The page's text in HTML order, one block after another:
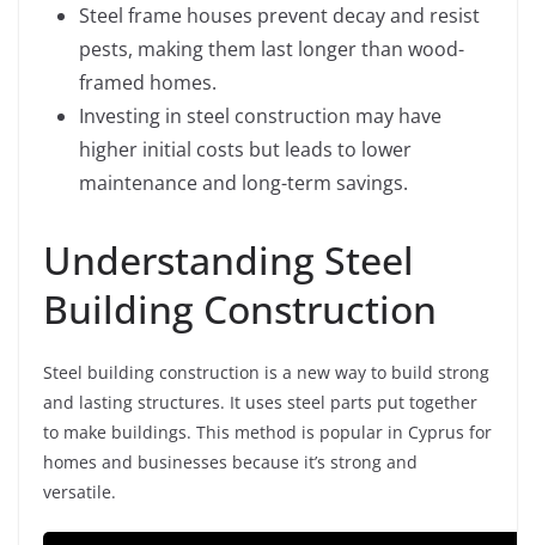
Steel frame houses prevent decay and resist
pests, making them last longer than wood-
framed homes.
Investing in steel construction may have
higher initial costs but leads to lower
maintenance and long-term savings.
Understanding Steel
Building Construction
Steel building construction is a new way to build strong
and lasting structures. It uses steel parts put together
to make buildings. This method is popular in Cyprus for
homes and businesses because it’s strong and
versatile.